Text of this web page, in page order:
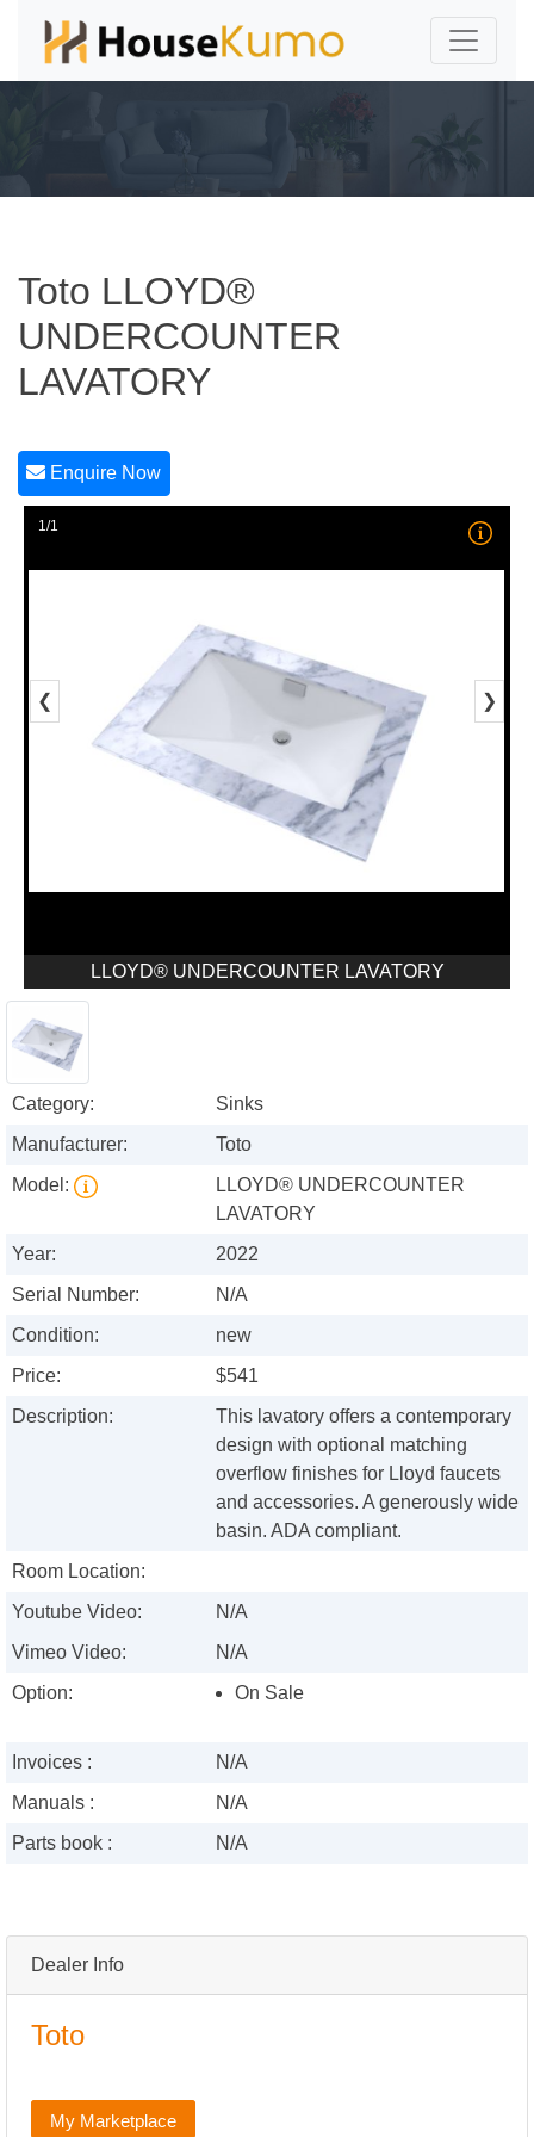
Dealer Info
Toto
My Marketplace
Toto LLOYD®
UNDERCOUNTER
LAVATORY
Enquire Now
1/1
❮ ❯
LLOYD® UNDERCOUNTER LAVATORY
Category:
Sinks
Manufacturer:
Toto
Model:
LLOYD® UNDERCOUNTER
LAVATORY
Year:
2022
Serial Number:
N/A
Condition:
new
Price:
$541
Description:
This lavatory offers a contemporary
design with optional matching
overflow finishes for Lloyd faucets
and accessories. A generously wide
basin. ADA compliant.
Room Location:
Youtube Video:
N/A
Vimeo Video:
N/A
Option:
On Sale
Invoices :
N/A
Manuals :
N/A
Parts book :
N/A